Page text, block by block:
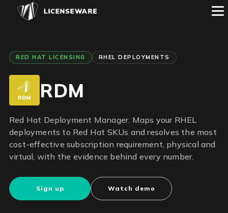
RED HAT LICENSING RHEL DEPLOYMENTS
RDM
Red Hat Deployment Manager. Maps your RHEL
deployments to Red Hat SKUs and resolves the most
cost-effective subscription requirement, physical and
virtual, with the evidence behind every number.
Sign up Watch demo